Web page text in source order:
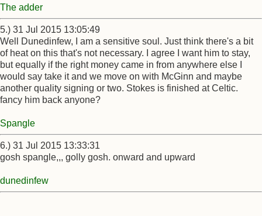
The adder
5.) 31 Jul 2015 13:05:49
Well Dunedinfew, I am a sensitive soul. Just think there's a bit
of heat on this that's not necessary. I agree I want him to stay,
but equally if the right money came in from anywhere else I
would say take it and we move on with McGinn and maybe
another quality signing or two. Stokes is finished at Celtic.
fancy him back anyone?
Spangle
6.) 31 Jul 2015 13:33:31
gosh spangle,,, golly gosh. onward and upward
dunedinfew